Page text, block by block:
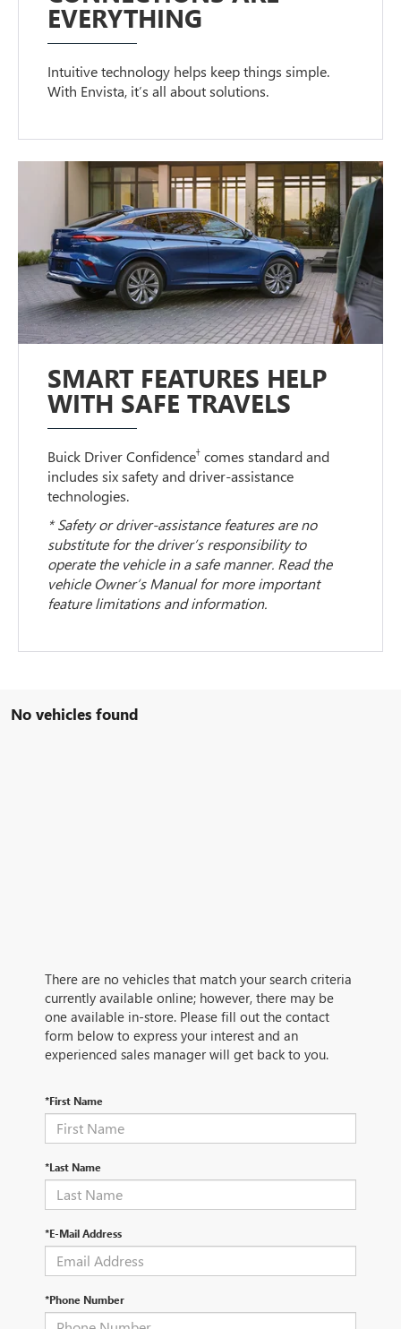
EVERYTHING
Intuitive technology helps keep things simple.
With Envista, it’s all about solutions.
SMART FEATURES HELP
WITH SAFE TRAVELS
Buick Driver Confidence† comes standard and
includes six safety and driver-assistance
technologies.
* Safety or driver-assistance features are no
substitute for the driver’s responsibility to
operate the vehicle in a safe manner. Read the
vehicle Owner’s Manual for more important
feature limitations and information.
No vehicles found
There are no vehicles that match your search criteria
currently available online; however, there may be
one available in-store. Please fill out the contact
form below to express your interest and an
experienced sales manager will get back to you.
*First Name
*Last Name
*E-Mail Address
*Phone Number